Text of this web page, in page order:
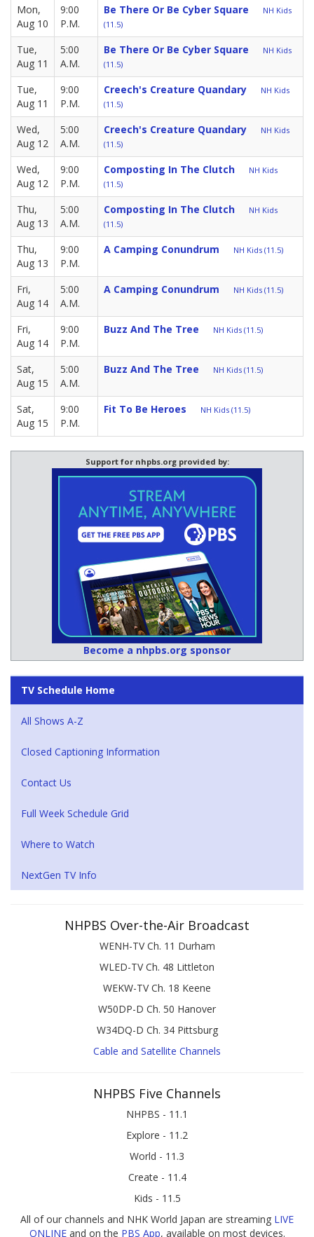
Mon,
Aug 10
9:00
P.M.
Be There Or Be Cyber Square
NH Kids
(11.5)
Tue,
Aug 11
5:00
A.M.
Be There Or Be Cyber Square
NH Kids
(11.5)
Tue,
Aug 11
9:00
P.M.
Creech's Creature Quandary
NH Kids
(11.5)
Wed,
Aug 12
5:00
A.M.
Creech's Creature Quandary
NH Kids
(11.5)
Wed,
Aug 12
9:00
P.M.
Composting In The Clutch
NH Kids
(11.5)
Thu,
Aug 13
5:00
A.M.
Composting In The Clutch
NH Kids
(11.5)
Thu,
Aug 13
9:00
P.M.
A Camping Conundrum NH Kids (11.5)
Fri,
Aug 14
5:00
A.M.
A Camping Conundrum NH Kids (11.5)
Fri,
Aug 14
9:00
P.M.
Buzz And The Tree NH Kids (11.5)
Sat,
Aug 15
5:00
A.M.
Buzz And The Tree NH Kids (11.5)
Sat,
Aug 15
9:00
P.M.
Fit To Be Heroes NH Kids (11.5)
Support for nhpbs.org provided by:
Become a nhpbs.org sponsor
TV Schedule Home
All Shows A-Z
Closed Captioning Information
Contact Us
Full Week Schedule Grid
Where to Watch
NextGen TV Info
NHPBS Over-the-Air Broadcast
WENH-TV Ch. 11 Durham
WLED-TV Ch. 48 Littleton
WEKW-TV Ch. 18 Keene
W50DP-D Ch. 50 Hanover
W34DQ-D Ch. 34 Pittsburg
Cable and Satellite Channels
NHPBS Five Channels
NHPBS - 11.1
Explore - 11.2
World - 11.3
Create - 11.4
Kids - 11.5
All of our channels and NHK World Japan are streaming LIVE
ONLINEand on the PBS App, available on most devices.